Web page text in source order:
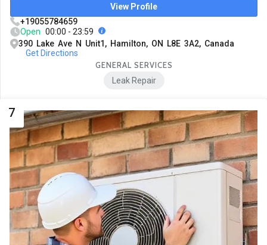
View Profile
+19055784659
Open 00:00 - 23:59
390 Lake Ave N Unit1, Hamilton, ON L8E 3A2, Canada
Get Directions
GENERAL SERVICES
Leak Repair
7